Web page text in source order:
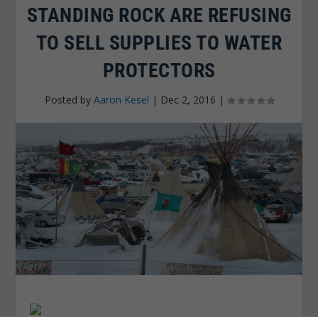
STANDING ROCK ARE REFUSING
TO SELL SUPPLIES TO WATER
PROTECTORS
Posted by Aaron Kesel | Dec 2, 2016 |